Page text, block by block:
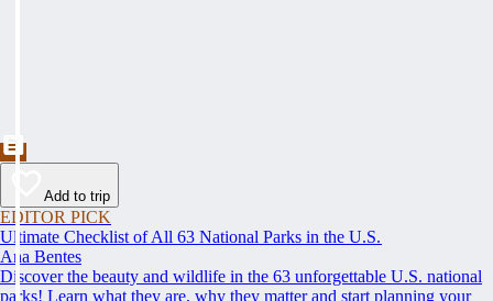
Add to trip
EDITOR PICK
Ultimate Checklist of All 63 National Parks in the U.S.
Ana Bentes
Discover the beauty and wildlife in the 63 unforgettable U.S. national
parks! Learn what they are, why they matter and start planning your